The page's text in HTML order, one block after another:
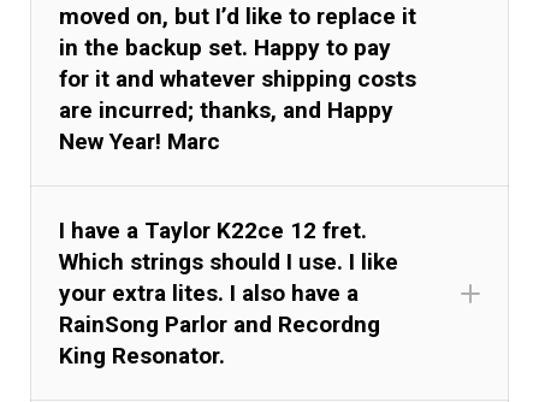
moved on, but I’d like to replace it
in the backup set. Happy to pay
for it and whatever shipping costs
are incurred; thanks, and Happy
New Year! Marc
I have a Taylor K22ce 12 fret.
Which strings should I use. I like
your extra lites. I also have a
RainSong Parlor and Recordng
King Resonator.